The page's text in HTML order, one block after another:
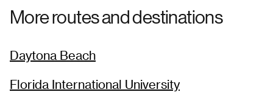
More routes and destinations
Daytona Beach
Florida International University